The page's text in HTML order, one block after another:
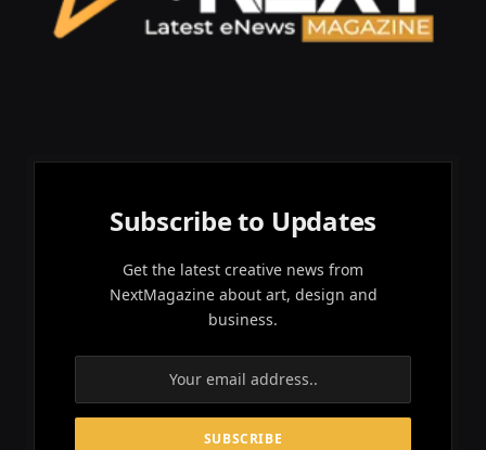
Subscribe to Updates
Get the latest creative news from
NextMagazine about art, design and
business.